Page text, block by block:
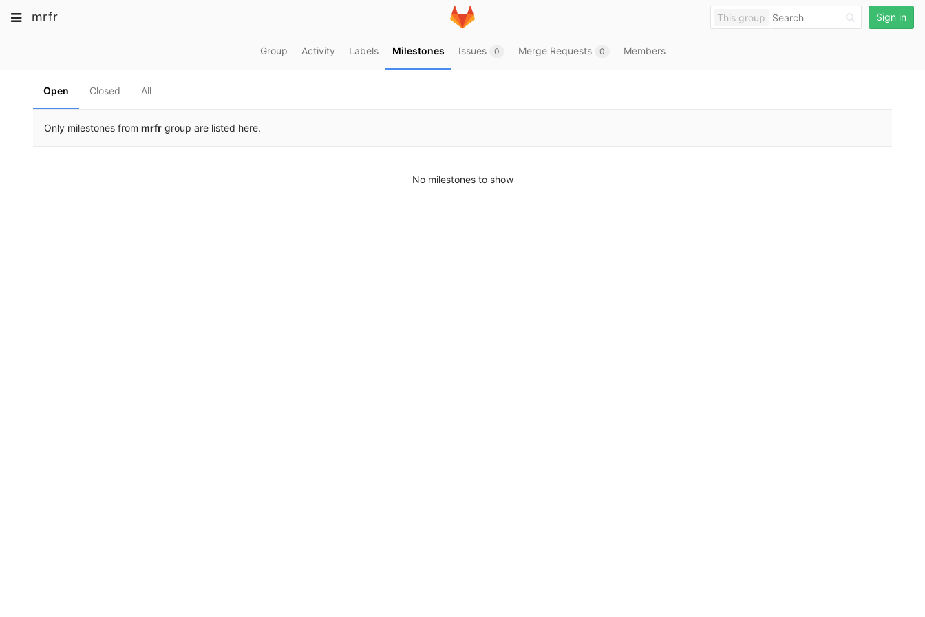
to
Toggle
This group Sign in
mrfr
Toggle
Groups
Snippets
Group Activity Labels Milestones Issues 0 Merge Requests 0 Members
Open Closed All
Only milestones from mrfr group are listed here.
No milestones to show